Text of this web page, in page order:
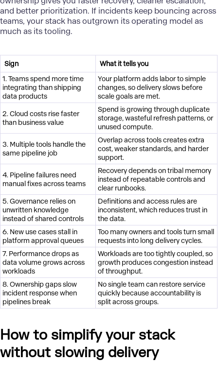
and better prioritization. If incidents keep bouncing across
teams, your stack has outgrown its operating model as
much as its tooling.
Sign
What it tells you
1. Teams spend more time
integrating than shipping
data products
Your platform adds labor to simple
changes, so delivery slows before
scale goals are met.
2. Cloud costs rise faster
than business value
Spend is growing through duplicate
storage, wasteful refresh patterns, or
unused compute.
3. Multiple tools handle the
same pipeline job
Overlap across tools creates extra
cost, weaker standards, and harder
support.
4. Pipeline failures need
manual fixes across teams
Recovery depends on tribal memory
instead of repeatable controls and
clear runbooks.
5. Governance relies on
unwritten knowledge
instead of shared controls
Definitions and access rules are
inconsistent, which reduces trust in
the data.
6. New use cases stall in
platform approval queues
Too many owners and tools turn small
requests into long delivery cycles.
7. Performance drops as
data volume grows across
workloads
Workloads are too tightly coupled, so
growth produces congestion instead
of throughput.
8. Ownership gaps slow
incident response when
pipelines break
No single team can restore service
quickly because accountability is
split across groups.
How to simplify your stack
without slowing delivery